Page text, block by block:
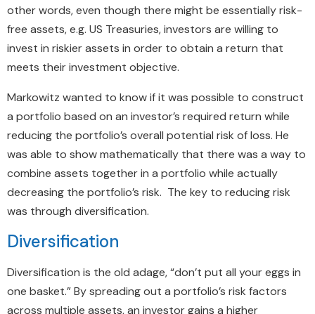
other words, even though there might be essentially risk-
free assets, e.g. US Treasuries, investors are willing to
invest in riskier assets in order to obtain a return that
meets their investment objective.
Markowitz wanted to know if it was possible to construct
a portfolio based on an investor’s required return while
reducing the portfolio’s overall potential risk of loss. He
was able to show mathematically that there was a way to
combine assets together in a portfolio while actually
decreasing the portfolio’s risk. The key to reducing risk
was through diversification.
Diversification
Diversification is the old adage, “don’t put all your eggs in
one basket.” By spreading out a portfolio’s risk factors
across multiple assets, an investor gains a higher